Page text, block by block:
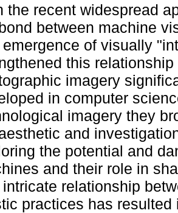
the recent widespread
between machine
of visually
this
imagery
in computer
imagery they
and
the potential and
and their role in
relationship
practices has